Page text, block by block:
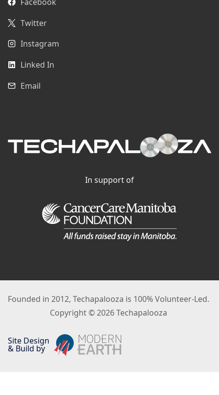
Twitter
Instagram
Linked In
Email
In support of
Founded in 2012, Techapalooza is 100% Volunteer-Led.
Copyright © 2026 Techapalooza
Site Design
& Build by